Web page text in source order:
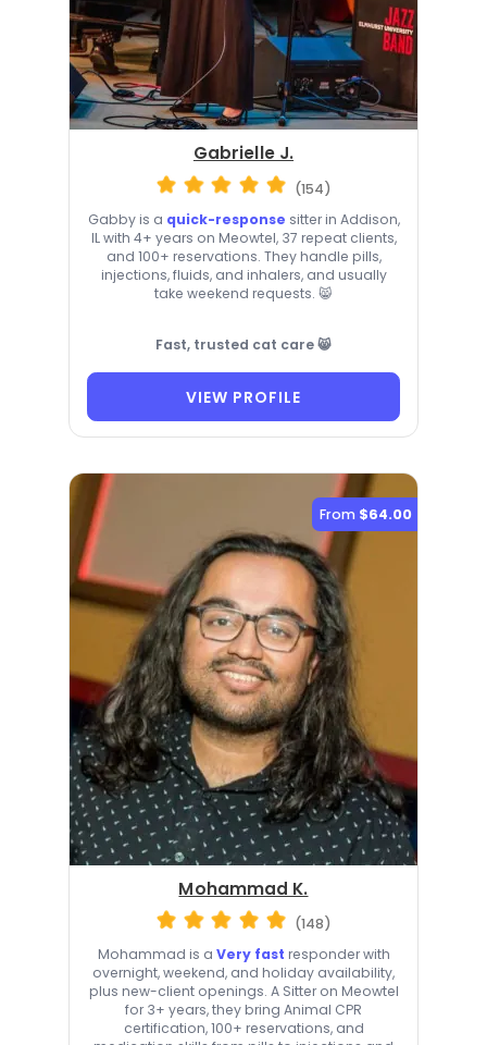
Gabrielle J.
(154)
Gabby is a quick-response sitter in Addison,
IL with 4+ years on Meowtel, 37 repeat clients,
and 100+ reservations. They handle pills,
injections, fluids, and inhalers, and usually
take weekend requests. 😸
Fast, trusted cat care 😸
VIEW PROFILE
From $64.00
Mohammad K.
(148)
Mohammad is a Very fast responder with
overnight, weekend, and holiday availability,
plus new-client openings. A Sitter on Meowtel
for 3+ years, they bring Animal CPR
certification, 100+ reservations, and